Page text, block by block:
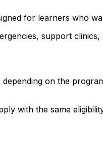
for learners who
support
on the
with the same